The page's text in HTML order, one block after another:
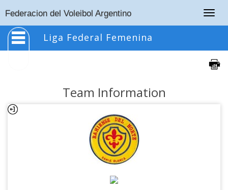
Federacion del Voleibol Argentino
Liga Federal Femenina
Team Information